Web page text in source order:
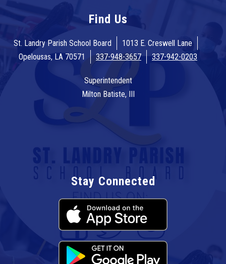
Find Us
St. Landry Parish School Board
1013 E. Creswell Lane
Opelousas, LA 70571
337-948-3657 337-942-0203
Superintendent
Milton Batiste, III
Stay Connected